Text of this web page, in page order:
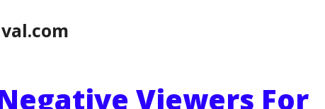
Viewers For